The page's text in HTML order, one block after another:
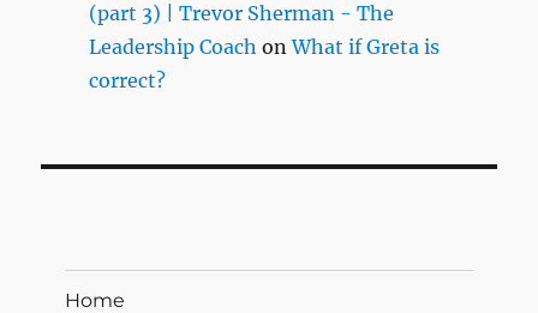
(part 3) | Trevor Sherman - The
Leadership Coach onWhat if Greta is
correct?
Home